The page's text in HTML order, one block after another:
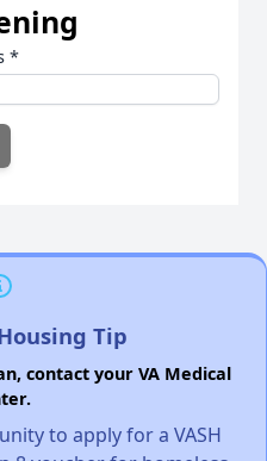
*
Tip
contact your VA Medical
to apply for a VASH